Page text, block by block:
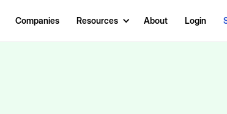
Companies Resources About Login